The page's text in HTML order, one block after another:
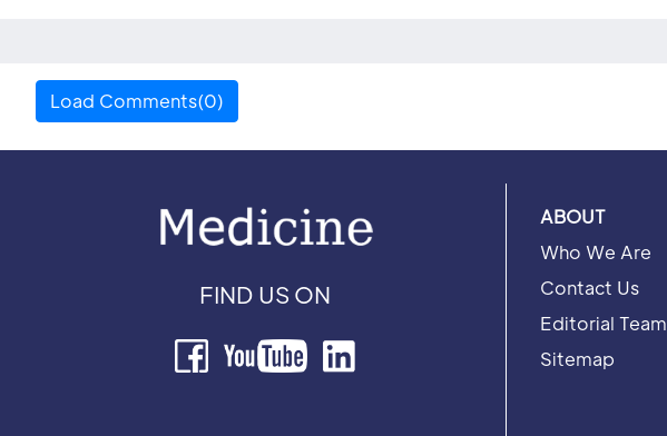
Load Comments(0)
FIND US ON
ABOUT
Who We Are
Contact Us
Editorial Team
Sitemap